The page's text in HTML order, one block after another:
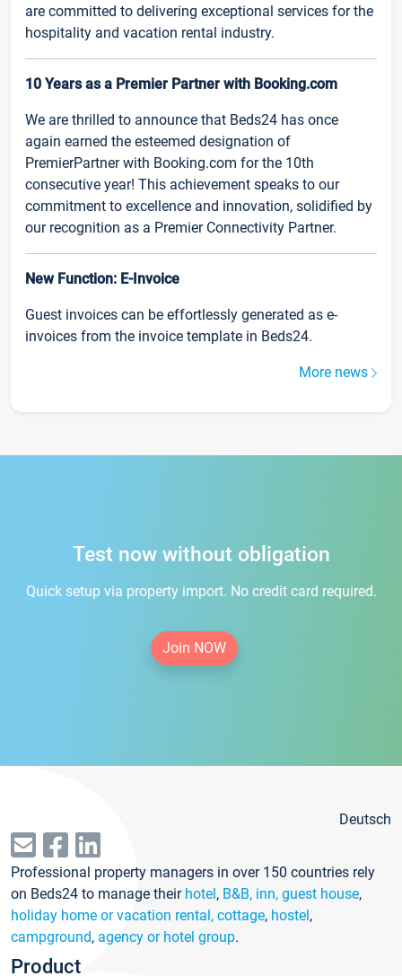
are committed to delivering exceptional services for the
hospitality and vacation rental industry.
10 Years as a Premier Partner with Booking.com
We are thrilled to announce that Beds24 has once
again earned the esteemed designation of
PremierPartner with Booking.com for the 10th
consecutive year! This achievement speaks to our
commitment to excellence and innovation, solidified by
our recognition as a Premier Connectivity Partner.
New Function: E-Invoice
Guest invoices can be effortlessly generated as e-
invoices from the invoice template in Beds24.
More news
Test now without obligation
Quick setup via property import. No credit card required.
Join NOW
Deutsch
Professional property managers in over 150 countries rely
on Beds24 to manage their hotel, B&B, inn, guest house,
holiday home or vacation rental, cottage, hostel,
campground, agency or hotel group.
Product